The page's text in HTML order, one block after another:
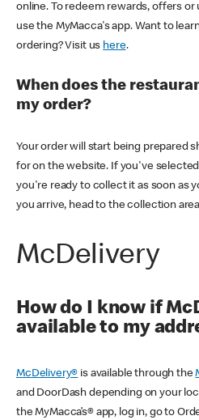
online. To redeem rewards, offers
use the MyMacca's app. Want to
ordering? Visit us here.
When does the
my order?
Your order will start being prepared
for on the website. If you've
you're ready to collect it as soon as
you arrive, head to the collection
McDelivery
How do I know if
available to my
McDelivery® is available through the
and DoorDash depending on your
the MyMacca’s® app, log in, go to